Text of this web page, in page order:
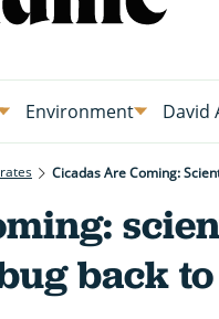
Environment David
Cicadas Are Coming:
back